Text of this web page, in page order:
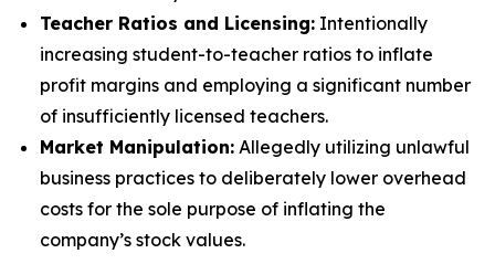
Teacher Ratios and Licensing: Intentionally
increasing student-to-teacher ratios to inflate
profit margins and employing a significant number
of insufficiently licensed teachers.
Market Manipulation: Allegedly utilizing unlawful
business practices to deliberately lower overhead
costs for the sole purpose of inflating the
company’s stock values.